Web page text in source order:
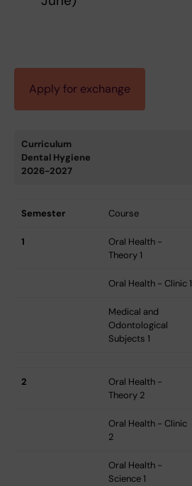
Apply for exchange
Curriculum
Dental Hygiene
2026-2027
Semester Course
1
Oral Health -
Theory 1
Oral Health - Clinic 1
Medical and
Odontological
Subjects 1
2
Oral Health -
Theory 2
Oral Health - Clinic
2
Oral Health -
Science 1